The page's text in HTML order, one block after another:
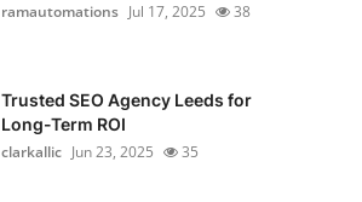
ramautomations Jul 17, 2025 38
Trusted SEO Agency Leeds for
Long-Term ROI
clarkallic Jun 23, 2025 35